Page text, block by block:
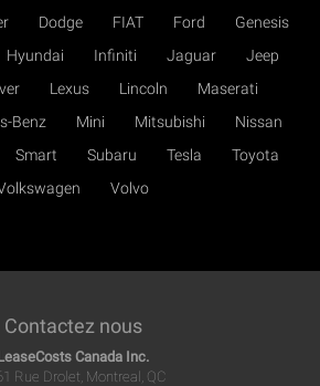
Dodge FIAT Ford
Genesis
Hyundai Infiniti Jaguar
Jeep
Lexus Lincoln
Maserati
Benz Mini Mitsubishi
Nissan
Smart Subaru Tesla
Toyota
Volvo
Contactez nous
LeaseCosts Canada Inc.
Rue Drolet, Montreal, QC